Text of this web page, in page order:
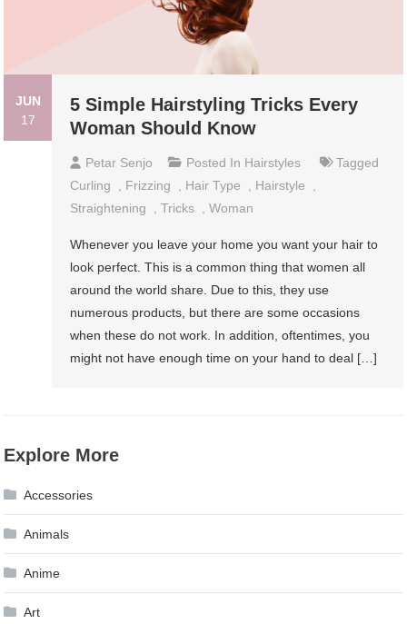
JUN
17
5 Simple Hairstyling Tricks Every
Woman Should Know
Petar Senjo Posted In Hairstyles
Tagged
Curling
Frizzing Hair Type Hairstyle
Straightening
,Tricks ,Woman
Whenever you leave your home you want your hair to
look perfect. This is a common thing that women all
around the world share. Due to this, they use
numerous products, but there are some occasions
when these do not work. In addition, oftentimes, you
might not have enough time on your hand to deal […]
Explore More
Accessories
Animals
Anime
Art